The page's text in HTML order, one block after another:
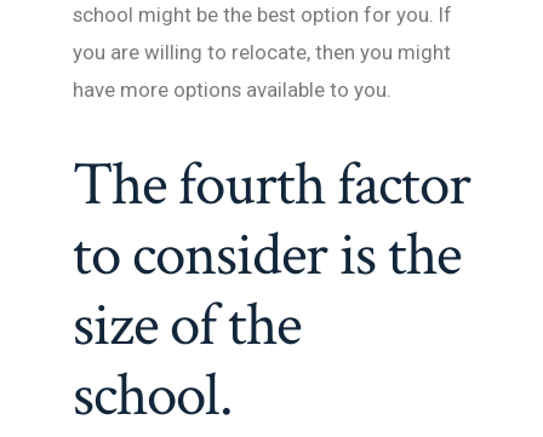
school might be the best option for you. If
you are willing to relocate, then you might
have more options available to you.
The fourth factor
to consider is the
size of the
school.